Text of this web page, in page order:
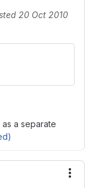
20 Oct 2010
a separate